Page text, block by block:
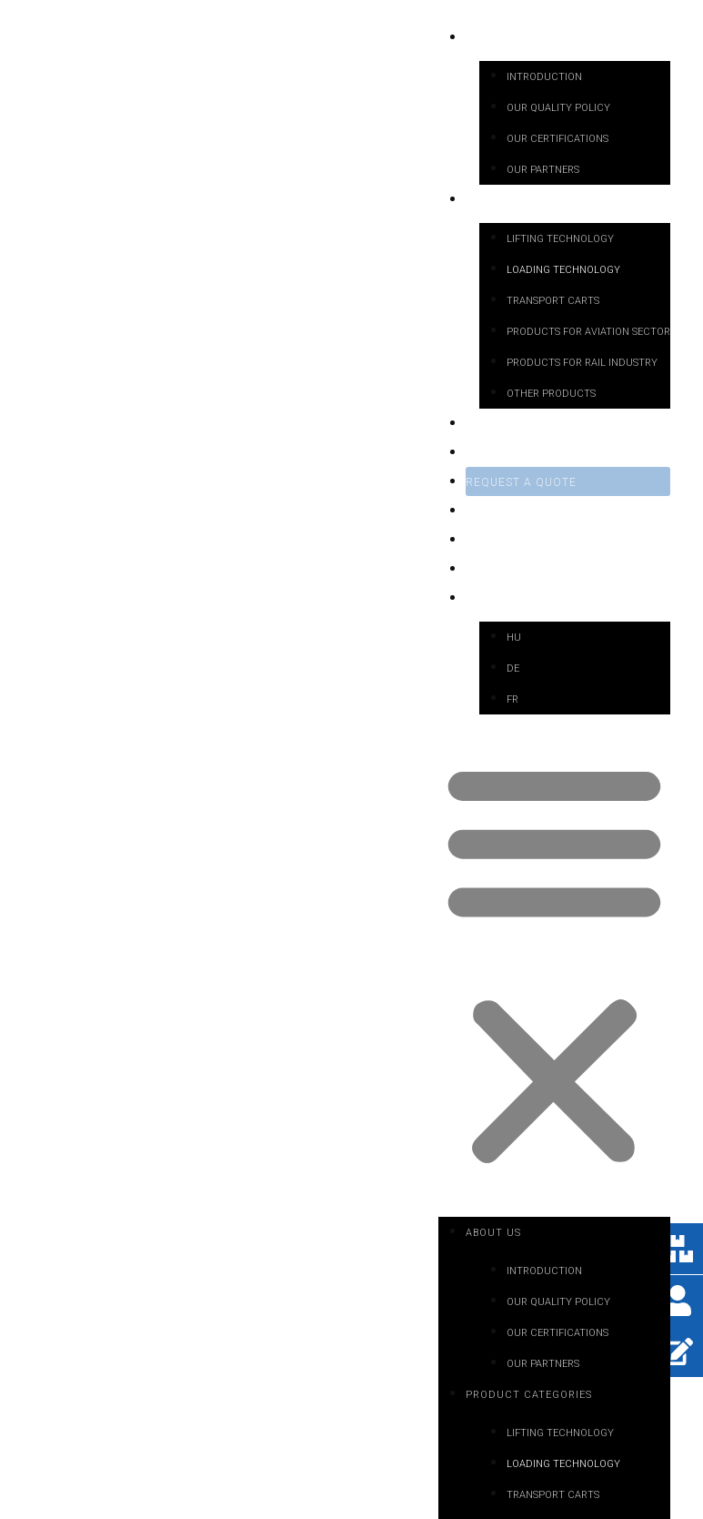
INTRODUCTION
OUR QUALITY POLICY
OUR CERTIFICATIONS
OUR PARTNERS
LIFTING TECHNOLOGY
LOADING TECHNOLOGY
TRANSPORT CARTS
PRODUCTS FOR AVIATION SECTOR
PRODUCTS FOR RAIL INDUSTRY
OTHER PRODUCTS
REQUEST A QUOTE
HU
DE
FR
ABOUT US
INTRODUCTION
OUR QUALITY POLICY
OUR CERTIFICATIONS
OUR PARTNERS
PRODUCT CATEGORIES
LIFTING TECHNOLOGY
LOADING TECHNOLOGY
TRANSPORT CARTS